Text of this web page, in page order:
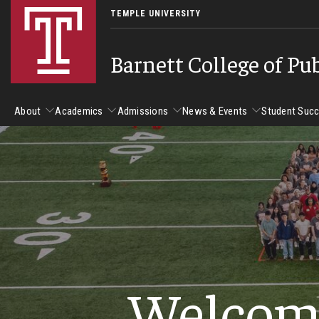
TEMPLE UNIVERSITY
Barnett College of
About
About
Leadership
Dean's Message
Accreditation
Program Accreditation
Academics
Academics
Departments
Communication Sciences and Disorders
Epidemiology and Biostatistics
Health and Rehabilitation Sciences
Health Services Administration and Policy
Admissions
Admissions
News & Events
News & Events
Student
New